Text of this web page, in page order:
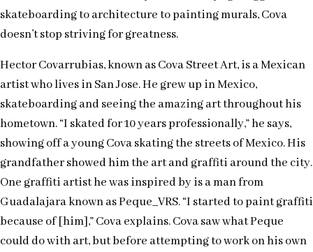
skateboarding to architecture to painting murals, Cova
doesn’t stop striving for greatness.
Hector Covarrubias, known as Cova Street Art, is a Mexican
artist who lives in San Jose. He grew up in Mexico,
skateboarding and seeing the amazing art throughout his
hometown. “I skated for 10 years professionally,” he says,
showing off a young Cova skating the streets of Mexico. His
grandfather showed him the art and graffiti around the city.
One graffiti artist he was inspired by is a man from
Guadalajara known as Peque_VRS. “I started to paint graffiti
because of [him],” Cova explains. Cova saw what Peque
could do with art, but before attempting to work on his own